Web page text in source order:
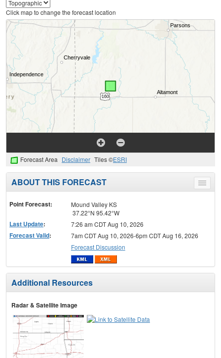
Click map to change the forecast location
Forecast Area Disclaimer Tiles ©ESRI
Toggle
menu
ABOUT THIS FORECAST
Point Forecast:
Mound Valley KS
37.22°N 95.42°W
Last Update: 7:26 am CDT Aug 10, 2026
Forecast Valid:
7am CDT Aug 10, 2026-6pm CDT Aug 16, 2026
Forecast Discussion
Additional Resources
Radar & Satellite Image